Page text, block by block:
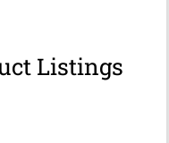
Listings